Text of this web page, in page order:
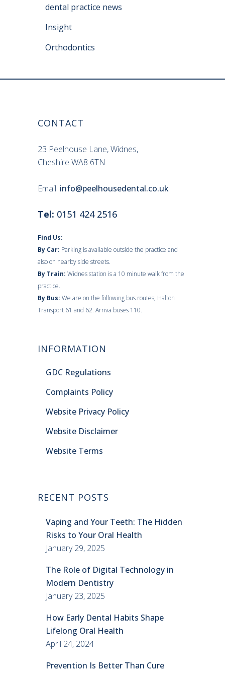
dental practice news
Insight
Orthodontics
CONTACT
23 Peelhouse Lane, Widnes,
Cheshire WA8 6TN
Email: info@peelhousedental.co.uk
Tel: 0151 424 2516
Find Us:
By Car: Parking is available outside the practice and
also on nearby side streets.
By Train: Widnes station is a 10 minute walk from the
practice.
By Bus: We are on the following bus routes; Halton
Transport 61 and 62. Arriva buses 110.
INFORMATION
GDC Regulations
Complaints Policy
Website Privacy Policy
Website Disclaimer
Website Terms
RECENT POSTS
Vaping and Your Teeth: The Hidden
Risks to Your Oral Health
January 29, 2025
The Role of Digital Technology in
Modern Dentistry
January 23, 2025
How Early Dental Habits Shape
Lifelong Oral Health
April 24, 2024
Prevention Is Better Than Cure